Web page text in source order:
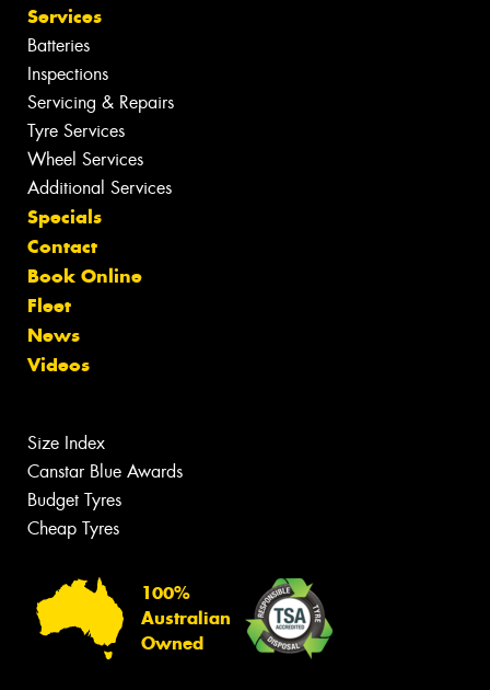
Services
Batteries
Inspections
Servicing & Repairs
Tyre Services
Wheel Services
Additional Services
Specials
Contact
Book Online
Fleet
News
Videos
Size Index
Canstar Blue Awards
Budget Tyres
Cheap Tyres
100%
Australian
Owned